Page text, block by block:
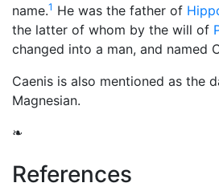
name.1 He was the father of
the latter of whom by the will of
changed into a man, and named
Caenis is also mentioned as the
Magnesian.
❧
References